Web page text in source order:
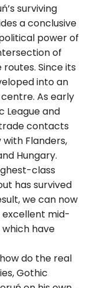
surviving
a conclusive
power of
of
Since its
into an
As early
League and
contacts
Flanders,
Hungary.
class
has survived
we can now
mid-
have
do the real
Gothic